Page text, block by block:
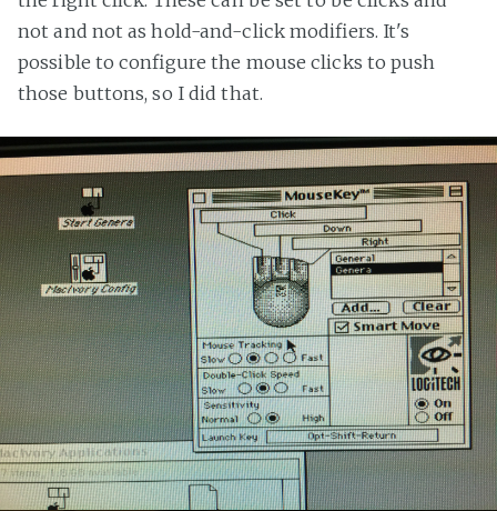
not and not as hold-and-click modifiers. It's
possible to configure the mouse clicks to push
those buttons, so I did that.